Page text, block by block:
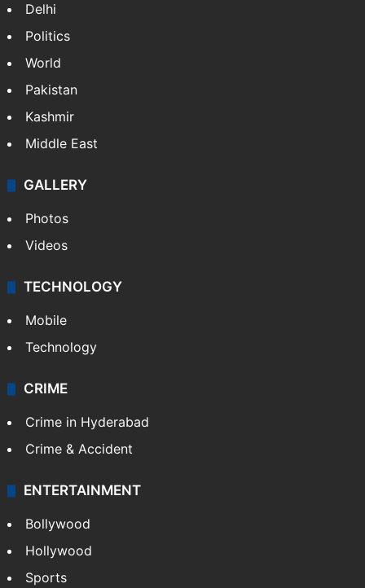
Delhi
Politics
World
Pakistan
Kashmir
Middle East
GALLERY
Photos
Videos
TECHNOLOGY
Mobile
Technology
CRIME
Crime in Hyderabad
Crime & Accident
ENTERTAINMENT
Bollywood
Hollywood
Sports